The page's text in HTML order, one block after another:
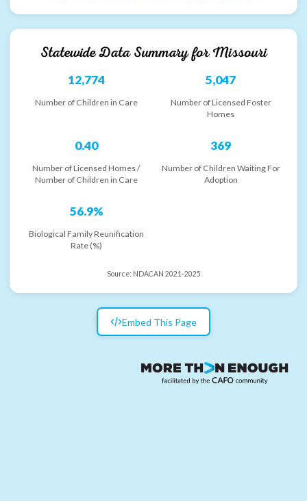
Statewide Data Summary forMissouri
12,774
Number of Children in Care
5,047
Number of Licensed Foster
Homes
0.40
Number of Licensed Homes /
Number of Children in Care
369
Number of Children Waiting For
Adoption
56.9%
Biological Family Reunification
Rate (%)
Source: NDACAN 2021-2025
Embed This Page